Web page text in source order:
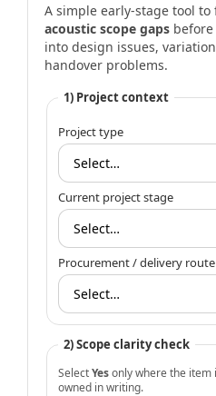
A simple early-stage tool to
acoustic scope gaps
into design issues,
handover problems.
1) Project context
Project type
Current project stage
Procurement / delivery route
2) Scope clarity check
SelectYesonly where the item
owned in writing.